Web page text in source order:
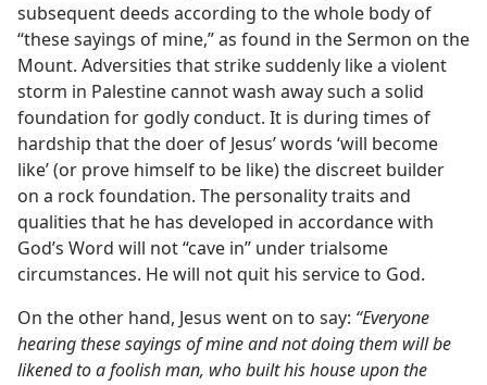
subsequent deeds according to the whole body of
“these sayings of mine,” as found in the Sermon on the
Mount. Adversities that strike suddenly like a violent
storm in Palestine cannot wash away such a solid
foundation for godly conduct. It is during times of
hardship that the doer of Jesus’ words ‘will become
like’ (or prove himself to be like) the discreet builder
on a rock foundation. The personality traits and
qualities that he has developed in accordance with
God’s Word will not “cave in” under trialsome
circumstances. He will not quit his service to God.
On the other hand, Jesus went on to say: “Everyone
hearing these sayings of mine and not doing them will be
likened to a foolish man, who built his house upon the